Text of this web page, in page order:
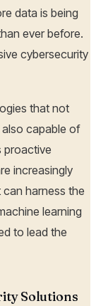
data is being
ever before.
cybersecurity
that not
capable of
proactive
increasingly
harness the
learning
to lead the
Solutions